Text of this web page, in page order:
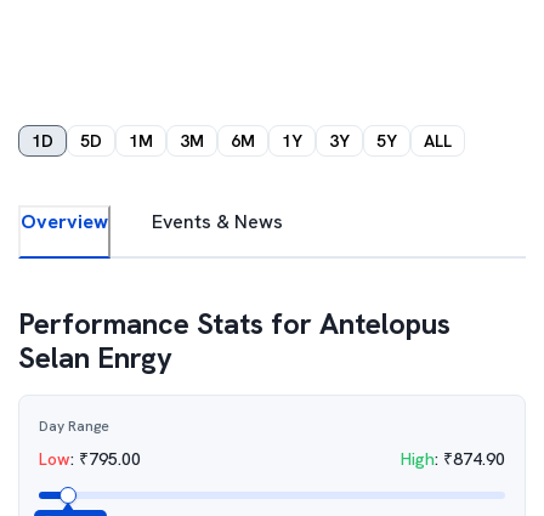
1D 5D 1M 3M 6M 1Y 3Y 5Y ALL
Overview Events & News
Performance Stats forAntelopus
Selan Enrgy
Day Range
Low: ₹795.00 High: ₹874.90